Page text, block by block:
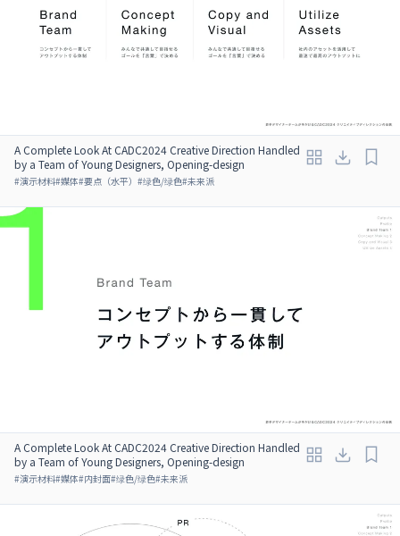
A Complete Look At CADC2024 Creative Direction Handled
by a Team of Young Designers, Opening-design
#演示材料#媒体#要点（水平） #绿色/绿色#未来派
A Complete Look At CADC2024 Creative Direction Handled
by a Team of Young Designers, Opening-design
#演示材料#媒体#内封面#绿色/绿色#未来派